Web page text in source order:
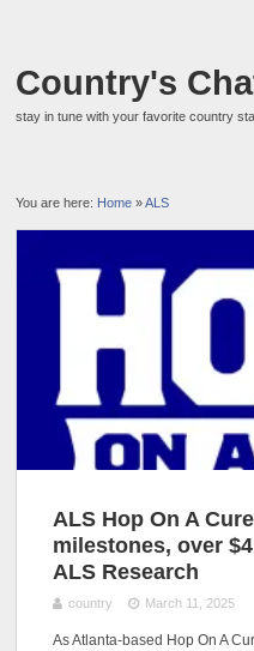
Country's
stay in tune with your favorite country
You are here: Home »ALS
ALS Hop On A
milestones, over
ALS Research
country March 11, 2025
As Atlanta-based Hop On A